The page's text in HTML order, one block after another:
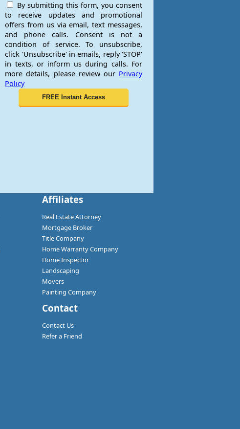
By submitting this form, you consent
to receive updates and promotional
offers from us via email, text messages,
and phone calls. Consent is not a
condition of service. To unsubscribe,
click 'Unsubscribe' in emails, reply 'STOP'
in texts, or inform us during calls. For
more details, please review our Privacy
Policy
Affiliates
Real Estate Attorney
Mortgage Broker
Title Company
Home Warranty Company
Home Inspector
Landscaping
Movers
Painting Company
Contact
Contact Us
Refer a Friend